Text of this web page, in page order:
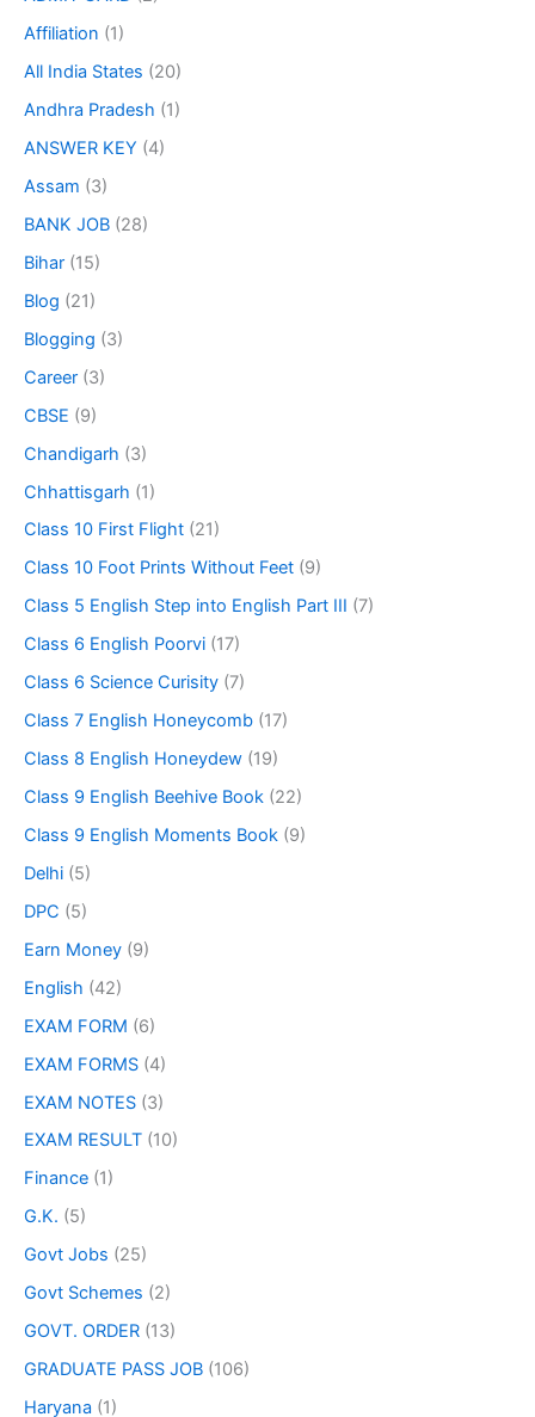
Affiliation (1)
All India States (20)
Andhra Pradesh (1)
ANSWER KEY (4)
Assam (3)
BANK JOB (28)
Bihar (15)
Blog (21)
Blogging (3)
Career (3)
CBSE (9)
Chandigarh (3)
Chhattisgarh (1)
Class 10 First Flight (21)
Class 10 Foot Prints Without Feet (9)
Class 5 English Step into English Part III (7)
Class 6 English Poorvi (17)
Class 6 Science Curisity (7)
Class 7 English Honeycomb (17)
Class 8 English Honeydew (19)
Class 9 English Beehive Book (22)
Class 9 English Moments Book (9)
Delhi (5)
DPC (5)
Earn Money (9)
English (42)
EXAM FORM (6)
EXAM FORMS (4)
EXAM NOTES (3)
EXAM RESULT (10)
Finance (1)
G.K. (5)
Govt Jobs (25)
Govt Schemes (2)
GOVT. ORDER (13)
GRADUATE PASS JOB (106)
Haryana (1)